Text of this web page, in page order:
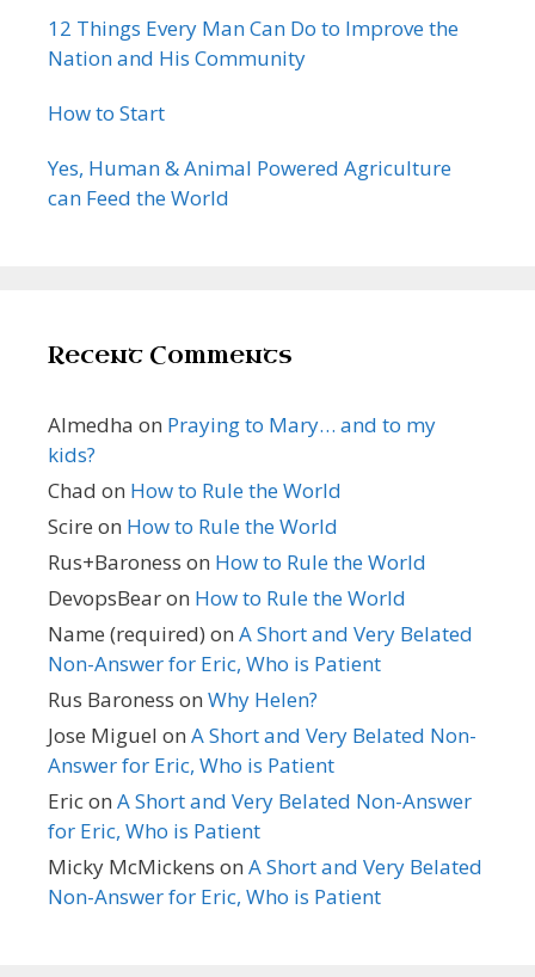
12 Things Every Man Can Do to Improve the
Nation and His Community
How to Start
Yes, Human & Animal Powered Agriculture
can Feed the World
Recent Comments
Almedha on Praying to Mary… and to my
kids?
Chad on How to Rule the World
Scire on How to Rule the World
Rus+Baroness on How to Rule the World
DevopsBearon How to Rule the World
Name (required) on A Short and Very Belated
Non-Answer for Eric, Who is Patient
Rus Baroness on Why Helen?
Jose Miguel on A Short and Very Belated Non-
Answer for Eric, Who is Patient
Ericon A Short and Very Belated Non-Answer
for Eric, Who is Patient
Micky McMickens on A Short and Very Belated
Non-Answer for Eric, Who is Patient